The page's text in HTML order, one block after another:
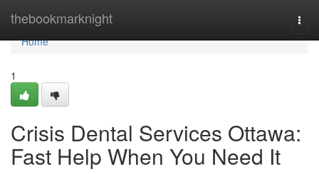
thebookmarknight
Home
Home
1
Crisis Dental Services Ottawa:
Fast Help When You Need It